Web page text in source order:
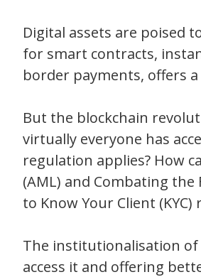
Digital assets are poised
for smart contracts,
border payments, offers
But the blockchain
virtually everyone has
regulation applies? How
(AML) and Combating
to Know Your Client (KYC)
The institutionalisation of
access it and offering